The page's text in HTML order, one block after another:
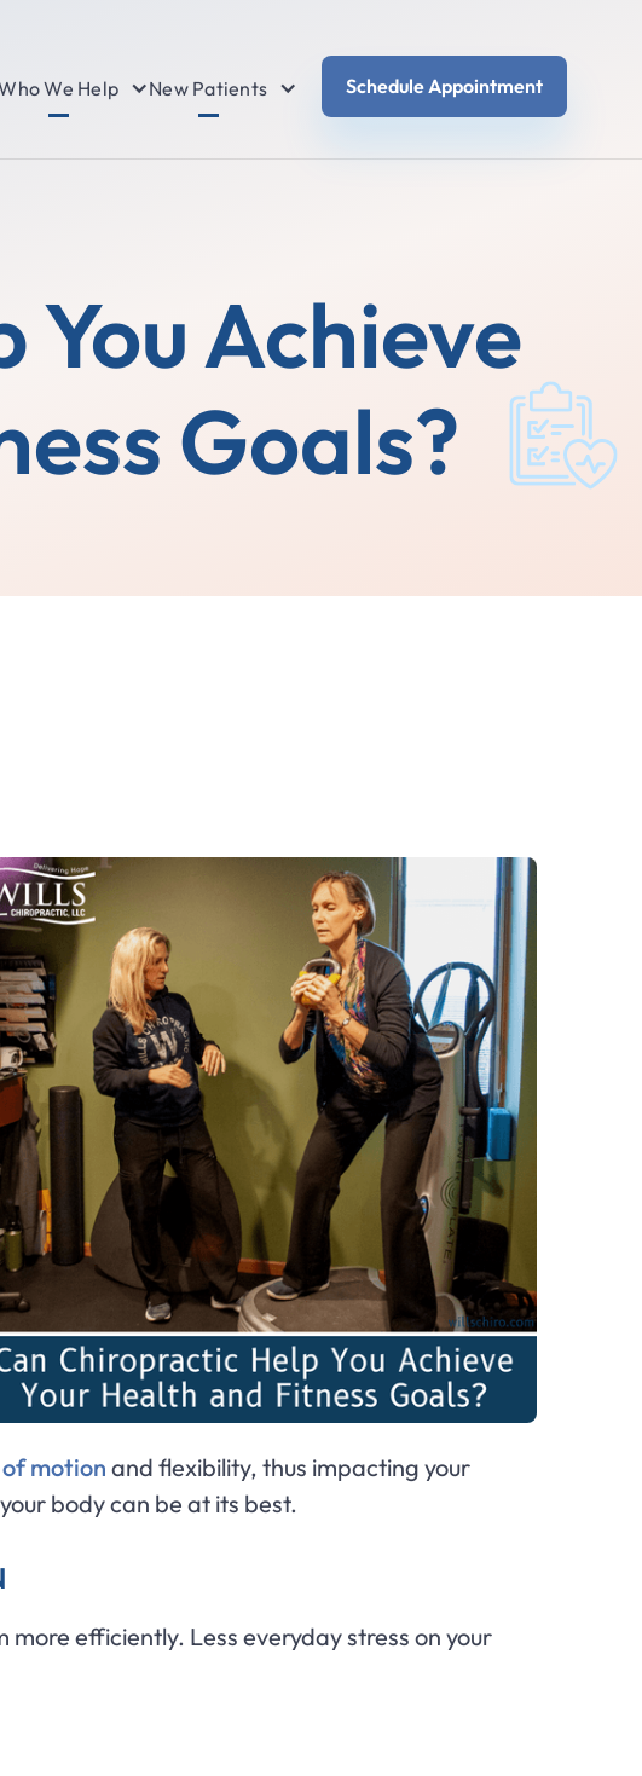
We Help New Patients Schedule Appointment
Achieve
Goals?
motionand flexibility, thus impacting your
body can be at its best.
efficiently. Less everyday stress on your